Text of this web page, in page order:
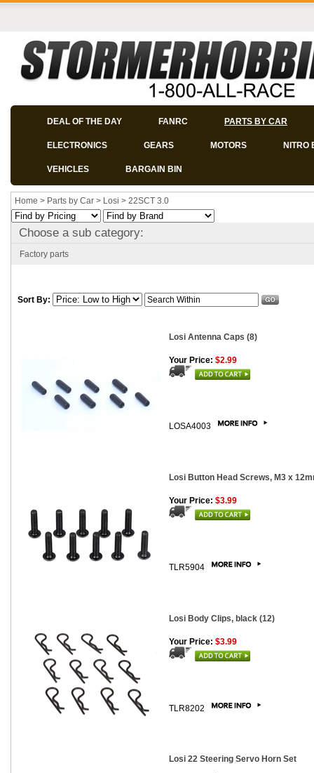
DEAL OF THE DAY FANRC PARTS BY CAR
ELECTRONICS GEARS MOTORS NITRO
VEHICLES BARGAIN BIN
Home > Parts by Car > Losi > 22SCT 3.0
Choose a sub category:
Factory parts
Sort By:
Losi Antenna Caps (8)
Your Price: $2.99
LOSA4003
Losi Button Head Screws, M3 x
Your Price: $3.99
TLR5904
Losi Body Clips, black (12)
Your Price: $3.99
TLR8202
Losi 22 Steering Servo Horn Set